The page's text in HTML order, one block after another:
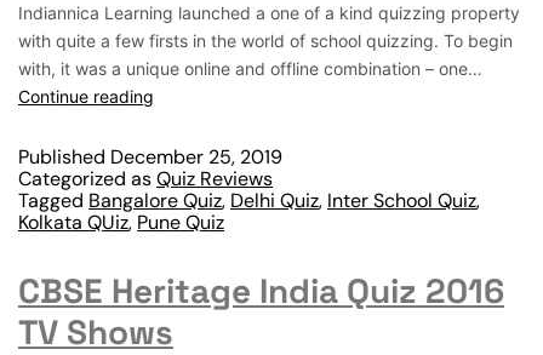
Indiannica Learning launched a one of a kind quizzing property
with quite a few firsts in the world of school quizzing. To begin
with, it was a unique online and offline combination – one…
Continue reading
Published December 25, 2019
Categorized asQuiz Reviews
Tagged Bangalore Quiz, Delhi Quiz, Inter School Quiz,
Kolkata QUiz, Pune Quiz
CBSE Heritage India Quiz 2016
TV Shows